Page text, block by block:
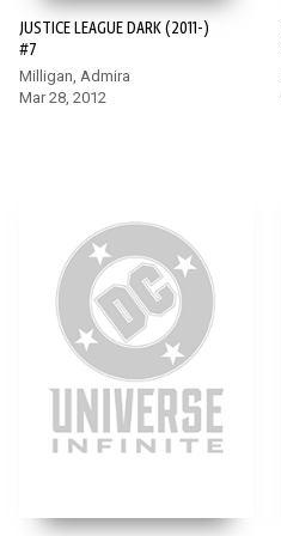
JUSTICE LEAGUE DARK (2011-)
#7
Milligan, Admira
Mar 28, 2012